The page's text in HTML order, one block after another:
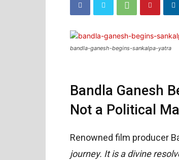
bandla-ganesh-begins-sankalpa-yatra
Bandla Ganesh
Not a Political
Renowned film producer
journey. It is a divine